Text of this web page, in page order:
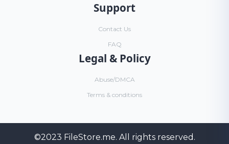
Support
Contact Us
FAQ
Legal & Policy
Abuse/DMCA
Terms & conditions
©2023 FileStore.me. All rights reserved.